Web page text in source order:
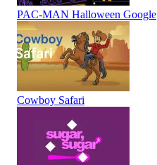
PAC-MAN Halloween Google
Cowboy Safari